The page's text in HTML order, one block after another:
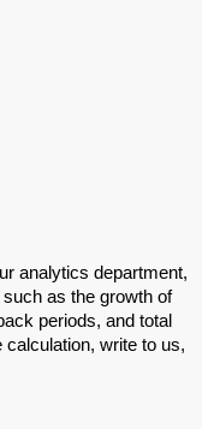
analytics department,
as the growth of
periods, and total
calculation, write to us,